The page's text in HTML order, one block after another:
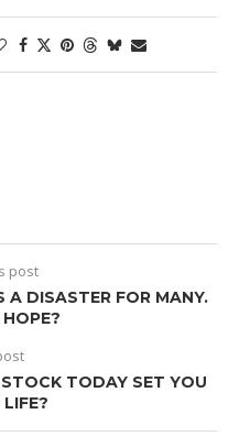
post
A DISASTER FOR MANY.
HOPE?
TODAY SET YOU
LIFE?